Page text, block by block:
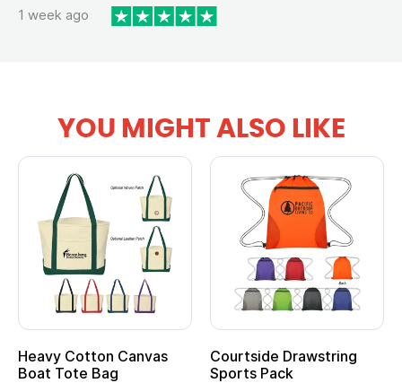
1 week ago
YOU MIGHT ALSO LIKE
Cotton Canvas
Tote Bag
Courtside Drawstring
Sports Pack